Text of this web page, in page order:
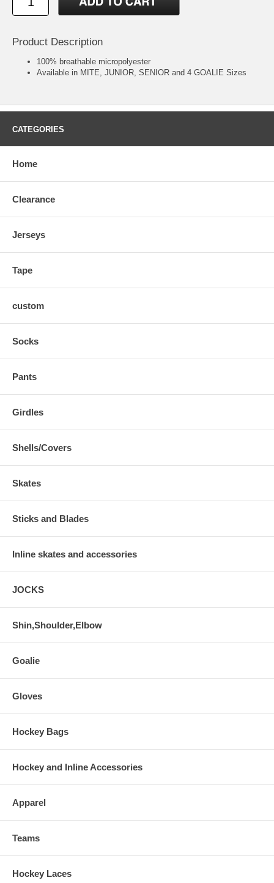
Product Description
100% breathable micropolyester
Available in MITE, JUNIOR, SENIOR and 4 GOALIE Sizes
CATEGORIES
Home
Clearance
Jerseys
Tape
custom
Socks
Pants
Girdles
Shells/Covers
Skates
Sticks and Blades
Inline skates and accessories
JOCKS
Shin,Shoulder,Elbow
Goalie
Gloves
Hockey Bags
Hockey and Inline Accessories
Apparel
Teams
Hockey Laces